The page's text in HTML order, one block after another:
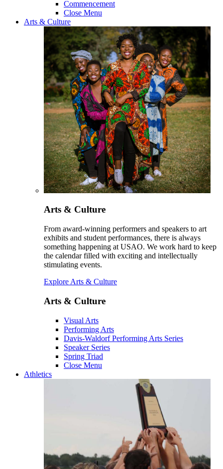
Commencement
Close Menu
Arts & Culture
Arts & Culture
From award-winning performers and speakers to art
exhibits and student performances, there is always
something happening at USAO. We work hard to keep
the calendar filled with exciting and intellectually
stimulating events.
Explore Arts & Culture
Arts & Culture
Visual Arts
Performing Arts
Davis-Waldorf Performing Arts Series
Speaker Series
Spring Triad
Close Menu
Athletics